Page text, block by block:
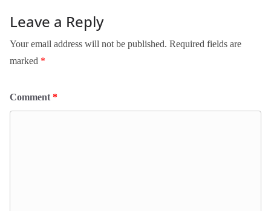
Leave a Reply
Your email address will not be published. Required fields are
marked *
Comment *